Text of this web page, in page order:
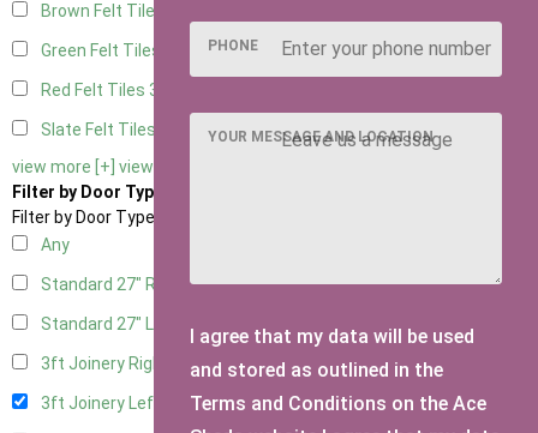
Brown Felt Tiles
Green Felt Tiles
Red Felt Tiles 3
Slate Felt Tiles
view more [+] view less [-]
Filter by Door Type
Filter by Door Type
Any
Standard 27" Right Hung2
Standard 27" Left Hung
3ft Joinery Right Hung4
3ft Joinery Left Hung4
PHONE
YOUR MESSAGE AND LOCATION
I agree that my data will be used
and stored as outlined in the
Terms and Conditions on the Ace